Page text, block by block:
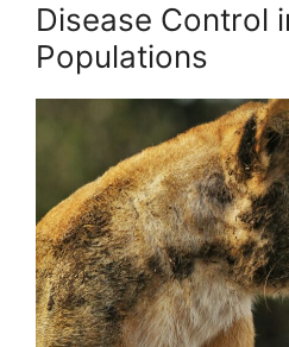
Disease Control
Populations